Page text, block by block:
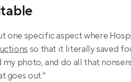
one specific aspect where
so that it literally saved
photo, and do all that
goes out.”